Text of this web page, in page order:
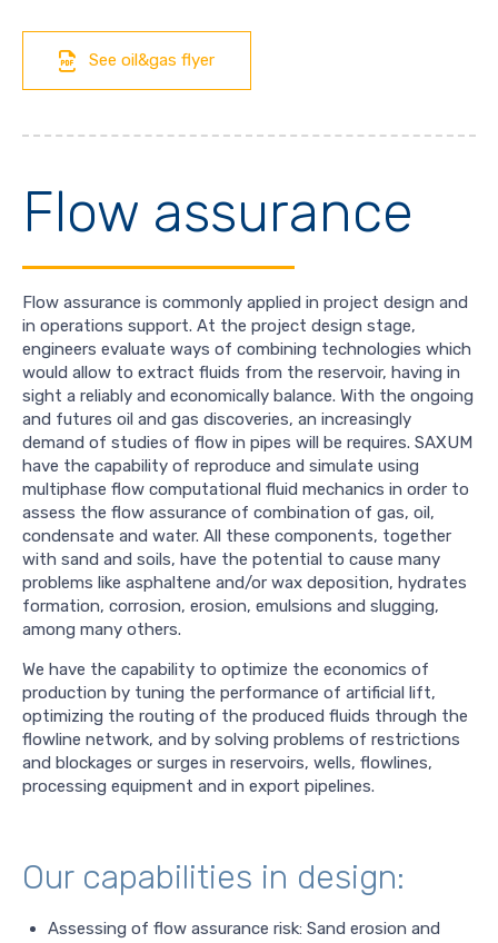
See oil&gas flyer
Flow assurance
Flow assurance is commonly applied in project design and
in operations support. At the project design stage,
engineers evaluate ways of combining technologies which
would allow to extract fluids from the reservoir, having in
sight a reliably and economically balance. With the ongoing
and futures oil and gas discoveries, an increasingly
demand of studies of flow in pipes will be requires. SAXUM
have the capability of reproduce and simulate using
multiphase flow computational fluid mechanics in order to
assess the flow assurance of combination of gas, oil,
condensate and water. All these components, together
with sand and soils, have the potential to cause many
problems like asphaltene and/or wax deposition, hydrates
formation, corrosion, erosion, emulsions and slugging,
among many others.
We have the capability to optimize the economics of
production by tuning the performance of artificial lift,
optimizing the routing of the produced fluids through the
flowline network, and by solving problems of restrictions
and blockages or surges in reservoirs, wells, flowlines,
processing equipment and in export pipelines.
Our capabilities in design:
Assessing of flow assurance risk: Sand erosion and